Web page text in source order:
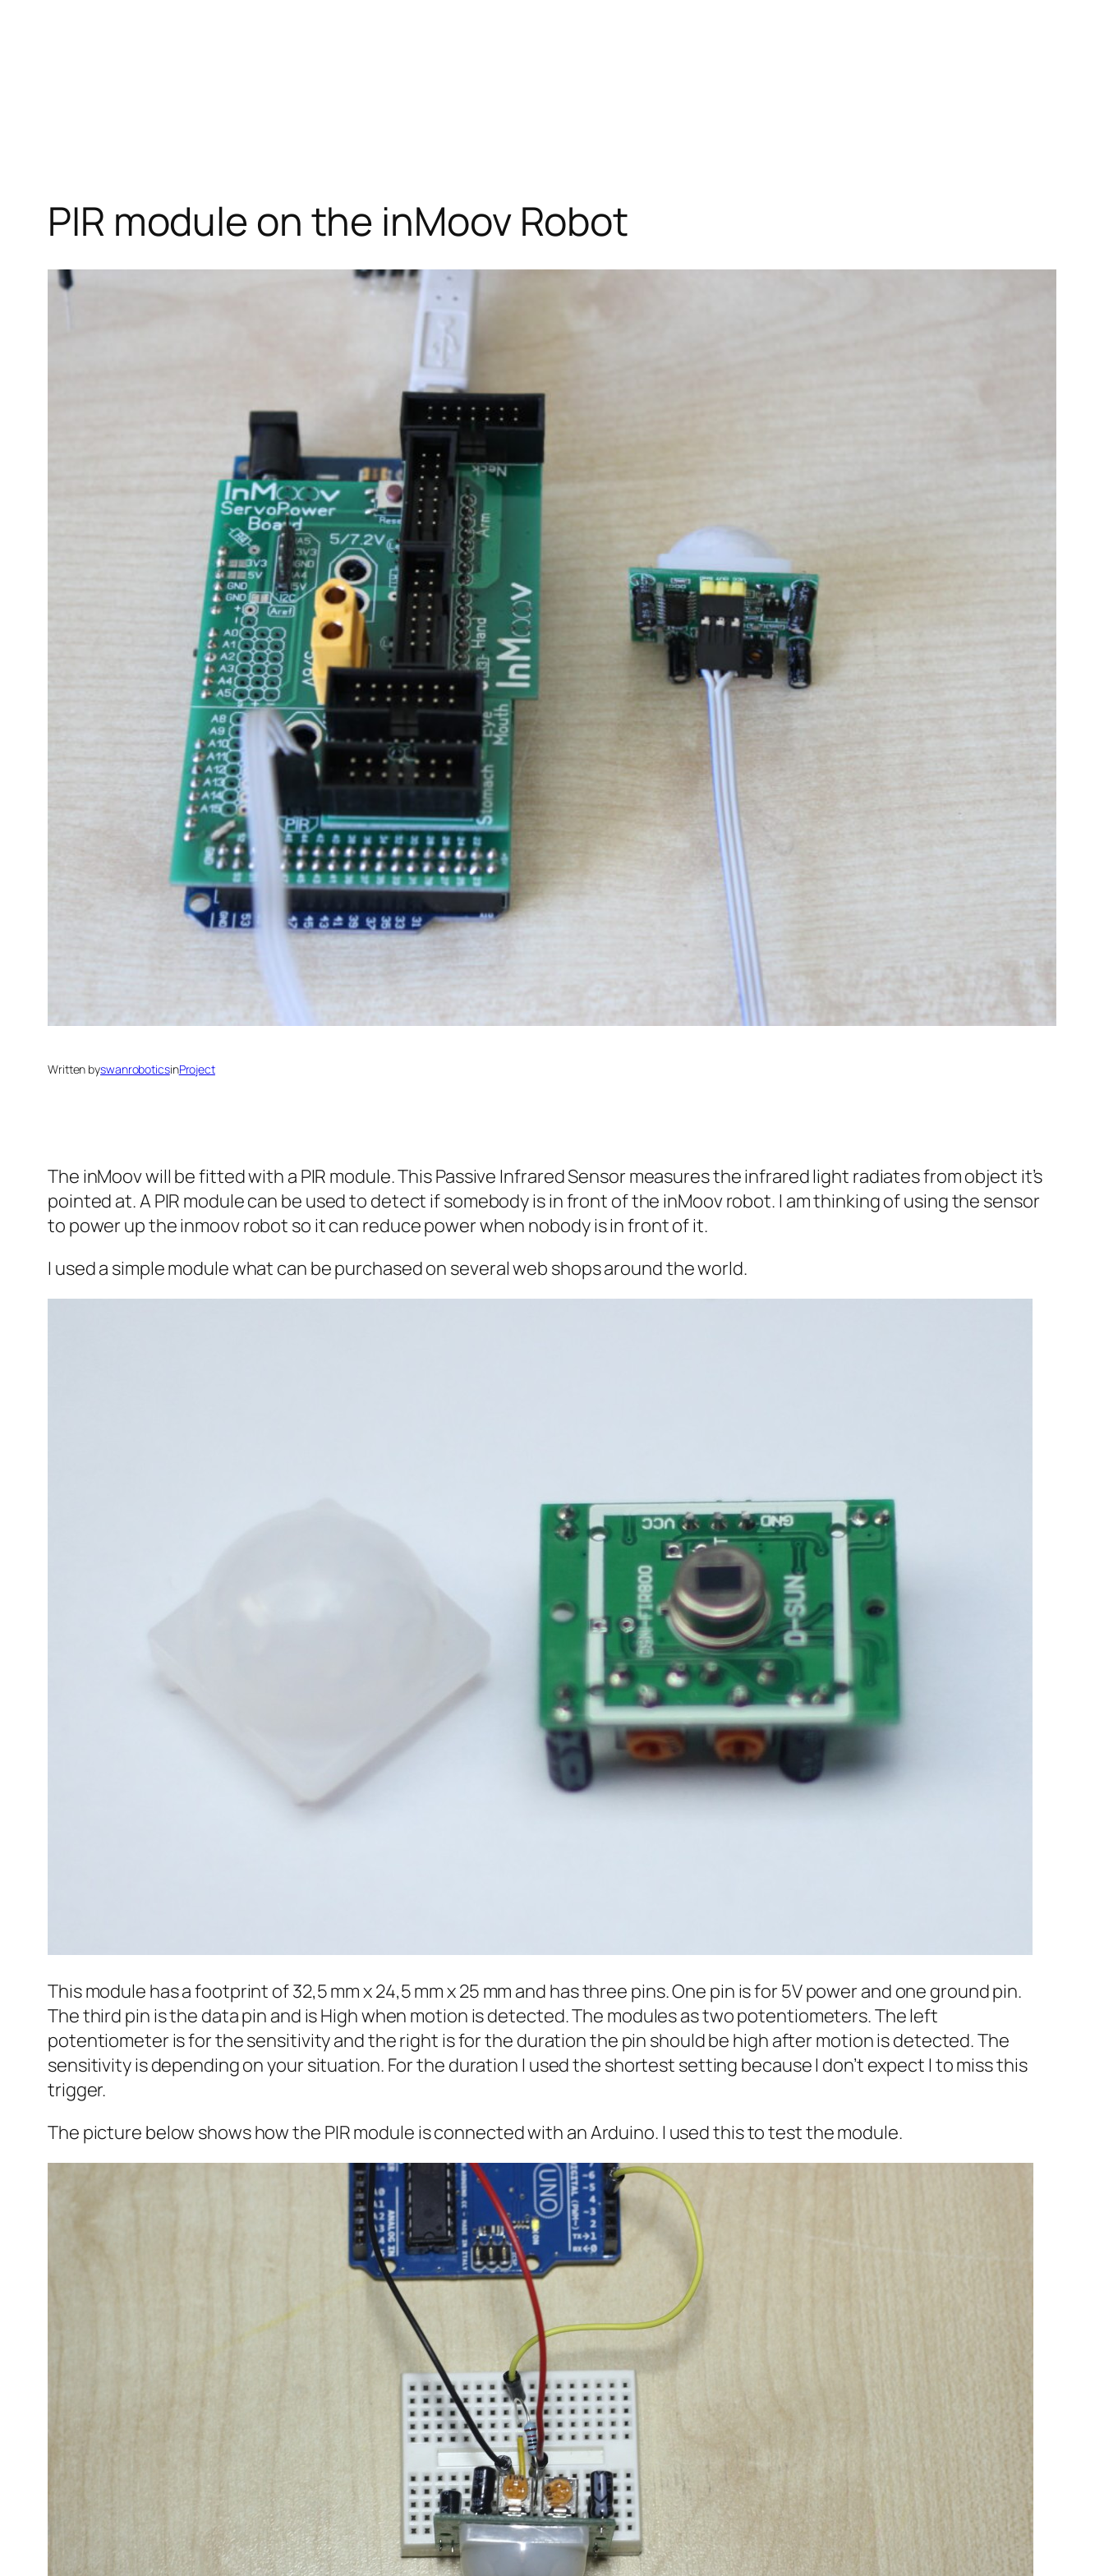
PIR module on the inMoov Robot
Written byswanroboticsinProject
The inMoov will be fitted with a PIR module. This Passive Infrared Sensor measures the infrared light radiates from object it’s
pointed at. A PIR module can be used to detect if somebody is in front of the inMoov robot. I am thinking of using the sensor
to power up the inmoov robot so it can reduce power when nobody is in front of it.
I used a simple module what can be purchased on several web shops around the world.
This module has a footprint of 32,5 mm x 24,5 mm x 25 mm and has three pins. One pin is for 5V power and one ground pin.
The third pin is the data pin and is High when motion is detected. The modules as two potentiometers. The left
potentiometer is for the sensitivity and the right is for the duration the pin should be high after motion is detected. The
sensitivity is depending on your situation. For the duration I used the shortest setting because I don’t expect I to miss this
trigger.
The picture below shows how the PIR module is connected with an Arduino. I used this to test the module.